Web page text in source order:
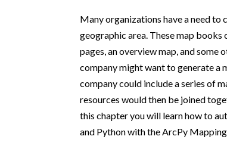
Many organizations have a need to
geographic area. These map
pages, an overview map, and
company might want to generate a
company could include a series of
resources would then be joined
this chapter you will learn how to
and Python with the ArcPy Mapping